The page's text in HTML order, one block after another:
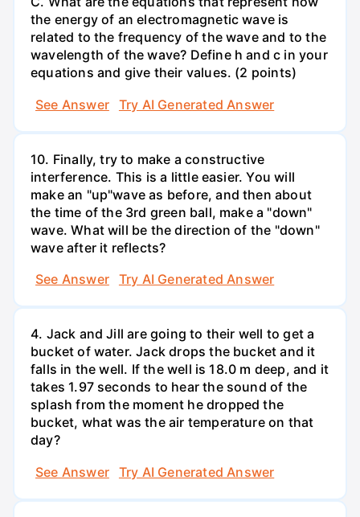
the energy of an electromagnetic wave is
related to the frequency of the wave and to the
wavelength of the wave? Define h and c in your
equations and give their values. (2 points)
See Answer
Try AI Generated Answer
10. Finally, try to make a constructive
interference. This is a little easier. You will
make an "up"wave as before, and then about
the time of the 3rd green ball, make a "down"
wave. What will be the direction of the "down"
wave after it reflects?
See Answer
Try AI Generated Answer
4. Jack and Jill are going to their well to get a
bucket of water. Jack drops the bucket and it
falls in the well. If the well is 18.0 m deep, and it
takes 1.97 seconds to hear the sound of the
splash from the moment he dropped the
bucket, what was the air temperature on that
day?
See Answer
Try AI Generated Answer